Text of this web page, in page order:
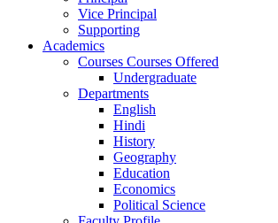
Vice Principal
Supporting
Academics
Courses Courses Offered
Undergraduate
Departments
English
Hindi
History
Geography
Education
Economics
Political Science